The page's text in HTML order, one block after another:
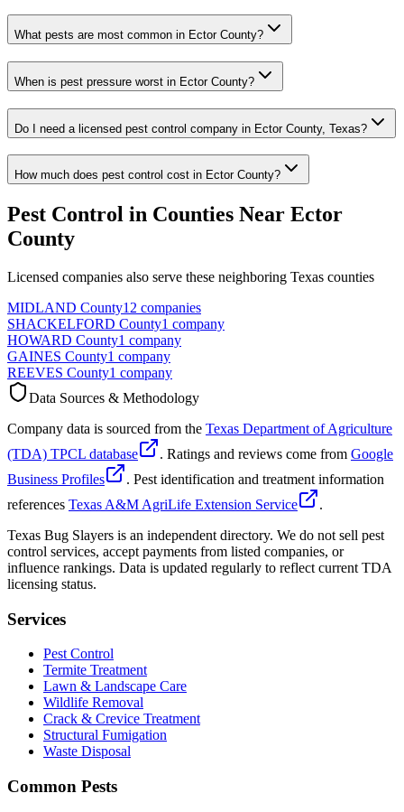
What pests are most common in Ector County?
When is pest pressure worst in Ector County?
Do I need a licensed pest control company in Ector County, Texas?
How much does pest control cost in Ector County?
Pest Control in Counties Near Ector
County
Licensed companies also serve these neighboring Texas counties
MIDLAND County12 companies
SHACKELFORD County1 company
HOWARD County1 company
GAINES County1 company
REEVES County1 company
Data Sources & Methodology
Company data is sourced from the Texas Department of Agriculture
(TDA) TPCL database
. Ratings and reviews come from Google
Business Profiles
. Pest identification and treatment information
references Texas A&M AgriLife Extension Service
.
Texas Bug Slayers is an independent directory. We do not sell pest
control services, accept payments from listed companies, or
influence rankings. Data is updated regularly to reflect current TDA
licensing status.
Services
Pest Control
Termite Treatment
Lawn & Landscape Care
Wildlife Removal
Crack & Crevice Treatment
Structural Fumigation
Waste Disposal
Common Pests